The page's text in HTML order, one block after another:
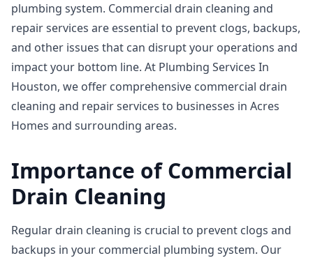
plumbing system. Commercial drain cleaning and
repair services are essential to prevent clogs, backups,
and other issues that can disrupt your operations and
impact your bottom line. At Plumbing Services In
Houston, we offer comprehensive commercial drain
cleaning and repair services to businesses in Acres
Homes and surrounding areas.
Importance of Commercial
Drain Cleaning
Regular drain cleaning is crucial to prevent clogs and
backups in your commercial plumbing system. Our